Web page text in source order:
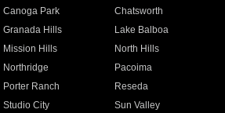
Canoga Park
Chatsworth
Granada Hills
Lake Balboa
Mission Hills
North Hills
Northridge
Pacoima
Porter Ranch
Reseda
Studio City
Sun Valley